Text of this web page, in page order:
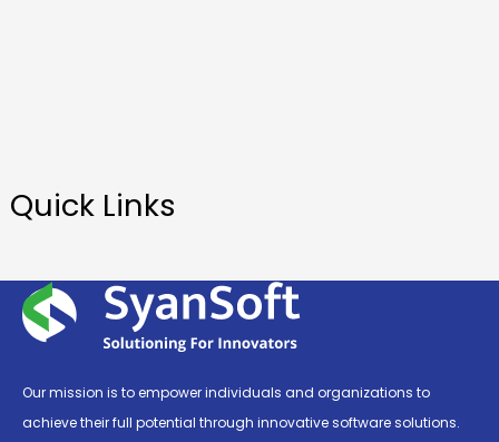
Quick Links
Our mission is to empower individuals and organizations to
achieve their full potential through innovative software solutions.